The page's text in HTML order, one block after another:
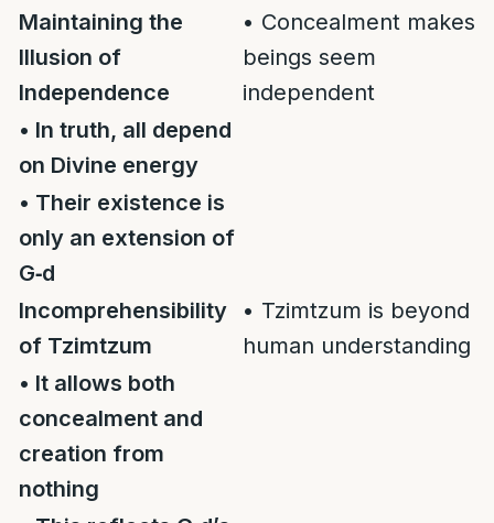
Maintaining the
Illusion of
Independence
• Concealment makes
beings seem
independent
• In truth, all depend
on Divine energy
• Their existence is
only an extension of
G‑d
Incomprehensibility
of Tzimtzum
• Tzimtzum is beyond
human understanding
• It allows both
concealment and
creation from
nothing